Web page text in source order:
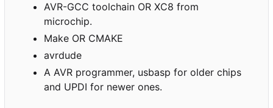
AVR-GCC toolchain OR XC8 from
microchip.
Make OR CMAKE
avrdude
A AVR programmer, usbasp for older chips
and UPDI for newer ones.